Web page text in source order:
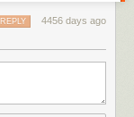
4456 days ago
REPLY